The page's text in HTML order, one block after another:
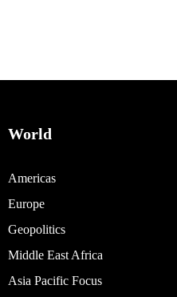
World
Americas
Europe
Geopolitics
Middle East Africa
Asia Pacific Focus